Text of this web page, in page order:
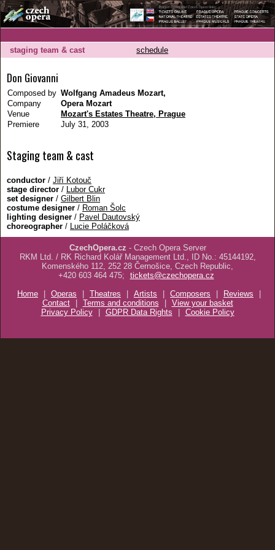
staging team & cast schedule
Don Giovanni
Composed by Wolfgang Amadeus Mozart,
Company
Opera Mozart
Venue
Mozart's Estates Theatre, Prague
Premiere
July 31, 2003
Staging team & cast
conductor / Jiří Kotouč
stage director / Lubor Cukr
set designer / Gilbert Blin
costume designer / Roman Šolc
lighting designer / Pavel Dautovský
choreographer / Lucie Poláčková
CzechOpera.cz - Czech Opera Server
RKM Ltd. / RK Richard Kolář Management Ltd., ID No.: 45144192,
Komenského 112, 252 28 Černošice, Czech Republic,
+420 603 464 475;
tickets@czechopera.cz
Home
| Operas | Theatres | Artists | Composers | Reviews
|
Contact
| Terms and conditions | View your basket
Privacy Policy
| GDPR Data Rights | Cookie Policy